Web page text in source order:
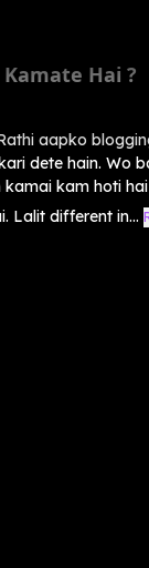
Hai ?
aapko
dete hain. Wo
kamai kam hoti
Lalit different in...